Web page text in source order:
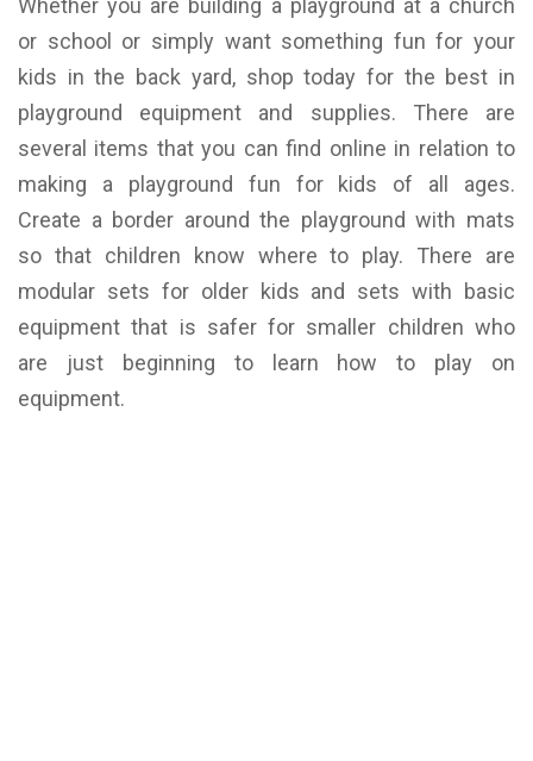
Whether you are building a playground at a church
or school or simply want something fun for your
kids in the back yard, shop today for the best in
playground equipment and supplies. There are
several items that you can find online in relation to
making a playground fun for kids of all ages.
Create a border around the playground with mats
so that children know where to play. There are
modular sets for older kids and sets with basic
equipment that is safer for smaller children who
are just beginning to learn how to play on
equipment.